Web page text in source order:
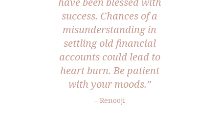
success. Chances of a
misunderstanding in
settling old financial
accounts could lead to
heart burn. Be patient
with your moods.”
– Renooji